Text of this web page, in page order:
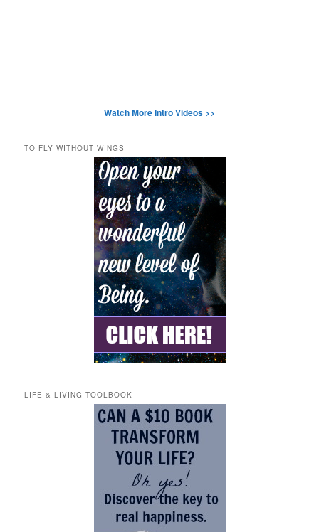
Watch More Intro Videos >>
TO FLY WITHOUT WINGS
LIFE & LIVING TOOLBOOK